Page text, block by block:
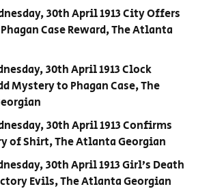
30th April 1913 City Offers
Case Reward, The Atlanta
30th April 1913 Clock
Mystery to Phagan Case, The
30th April 1913 Confirms
of Shirt, The Atlanta Georgian
30th April 1913 Girl’s Death
Evils, The Atlanta Georgian